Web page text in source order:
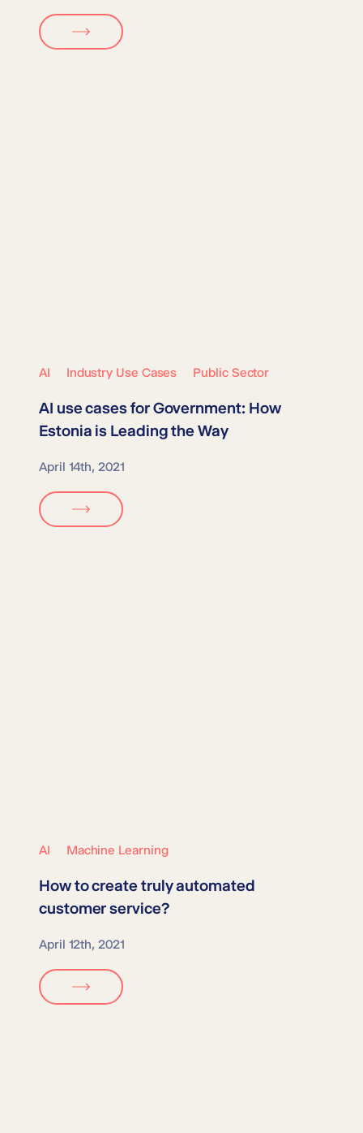
AI Industry Use Cases Public Sector
AI use cases forGovernment: How
Estonia is Leading the Way
April 14th, 2021
AI Machine Learning
How to create trulyautomated
customer service?
April 12th, 2021